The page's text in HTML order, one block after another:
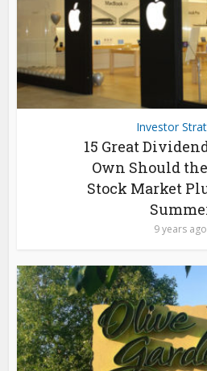
Investor
15 Great
Own Should
Stock Market
9 years ago